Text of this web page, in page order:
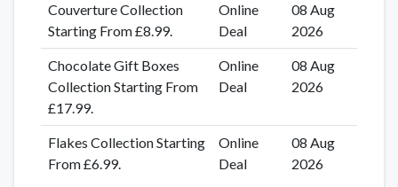
Couverture Collection
Starting From £8.99.
Online
Deal
08 Aug
2026
Chocolate Gift Boxes
Collection Starting From
£17.99.
Online
Deal
08 Aug
2026
Flakes Collection Starting
From £6.99.
Online
Deal
08 Aug
2026